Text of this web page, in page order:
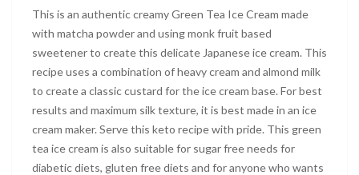
This is an authentic creamy Green Tea Ice Cream made
with matcha powder and using monk fruit based
sweetener to create this delicate Japanese ice cream. This
recipe uses a combination of heavy cream and almond milk
to create a classic custard for the ice cream base. For best
results and maximum silk texture, it is best made in an ice
cream maker. Serve this keto recipe with pride. This green
tea ice cream is also suitable for sugar free needs for
diabetic diets, gluten free diets and for anyone who wants